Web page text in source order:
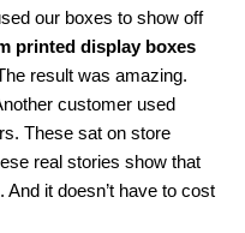
our boxes to show off
printed display boxes
result was amazing.
customer used
These sat on store
real stories show that
it doesn’t have to cost